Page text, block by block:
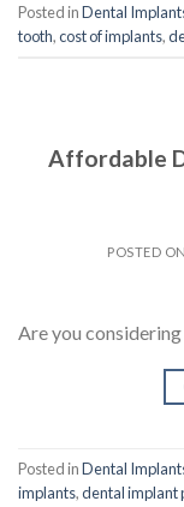
Posted inDental
tooth,cost of implants,
Affordable
POSTED ON
Are you
Posted inDental
implants,dental implant